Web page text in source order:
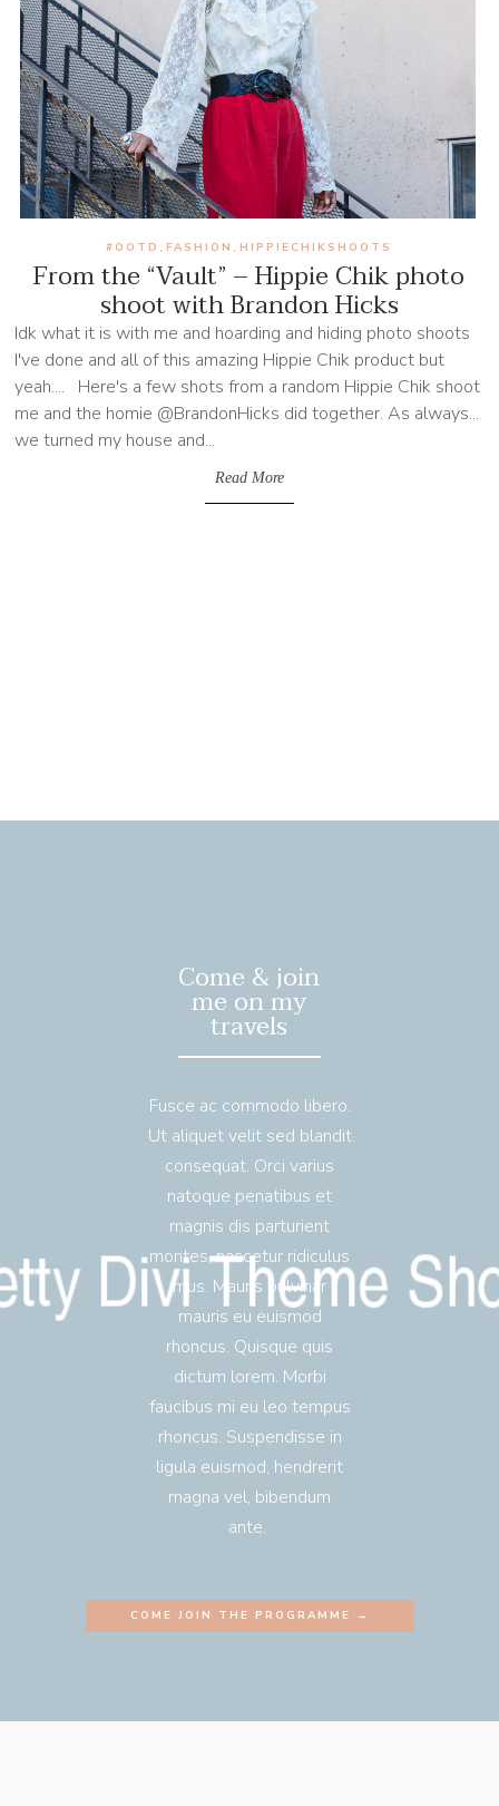
From the “Vault” – Hippie Chik photo
shoot with Brandon Hicks
#OOTD , FASHION , HIPPIECHIKSHOOTS
Idk what it is with me and hoarding and hiding photo shoots
I've done and all of this amazing Hippie Chik product but
yeah.... Here's a few shots from a random Hippie Chik shoot
me and the homie @BrandonHicks did together. As always...
we turned my house and...
Read More
Come & join
me on my
travels
Fusce ac commodo libero.
Ut aliquet velit sed blandit
consequat. Orci varius
natoque penatibus et
magnis dis parturient
montes, nascetur ridiculus
mus. Mauris pulvinar
mauris eu euismod
rhoncus. Quisque quis
dictum lorem. Morbi
faucibus mi eu leo tempus
rhoncus. Suspendisse in
ligula euismod, hendrerit
magna vel, bibendum
ante.
COME JOIN THE PROGRAMME →